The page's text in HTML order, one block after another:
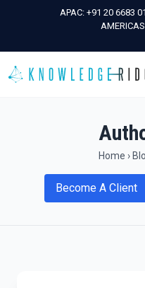
APAC: +91 20 6683
Home ›
Become A Client